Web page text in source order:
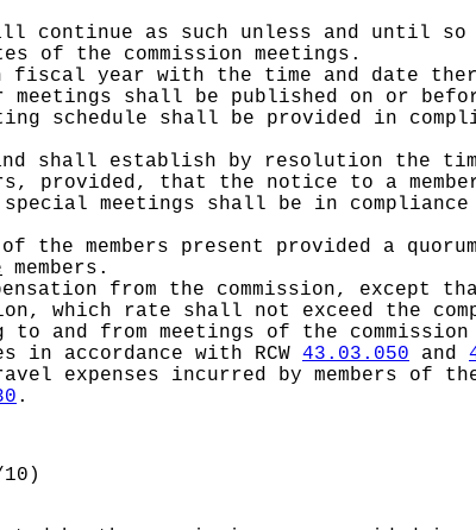
continue as such unless and until so
of the commission meetings.
fiscal year with the time and date
shall be published on or
schedule shall be provided in
and shall establish by resolution the
provided, that the notice to a
meetings shall be in
members present provided a
members.
from the commission, except
which rate shall not exceed the
and from meetings of the
in accordance with RCW 43.03.050 and
expenses incurred by members of
.